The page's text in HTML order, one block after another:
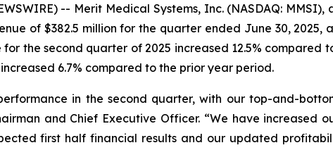
-- Merit Medical Systems, Inc. (NASDAQ:
of $382.5 million for the quarter ended June 30, 2025,
the second quarter of 2025 increased 12.5%
6.7% compared to the prior year period.
in the second quarter, with our top-and-
and Chief Executive Officer. “We have increased
first half financial results and our updated